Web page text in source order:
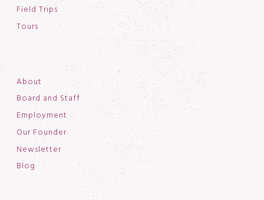
Field Trips
Tours
About
Board and Staff
Employment
Our Founder
Newsletter
Blog